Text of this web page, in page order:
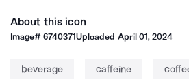
About this icon
Image#6740371Uploaded April 01, 2024
beverage caffeine